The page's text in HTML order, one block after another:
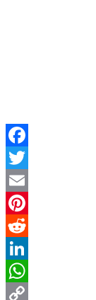
Facebook
Twitter
Email
Pinterest
Reddit
LinkedIn
WhatsApp